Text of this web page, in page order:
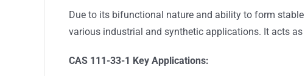
Due to its bifunctional nature and ability to form
various industrial and synthetic applications. It acts
CAS 111-33-1 Key Applications: